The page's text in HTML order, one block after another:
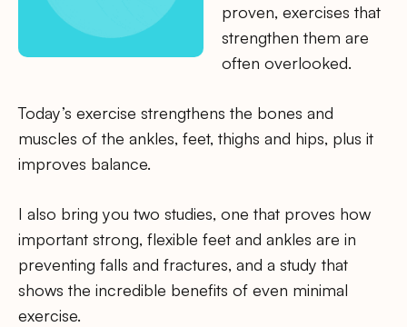
proven, exercises that
strengthen them are
often overlooked.
Today’s exercise strengthens the bones and
muscles of the ankles, feet, thighs and hips, plus it
improves balance.
I also bring you two studies, one that proves how
important strong, flexible feet and ankles are in
preventing falls and fractures, and a study that
shows the incredible benefits of even minimal
exercise.